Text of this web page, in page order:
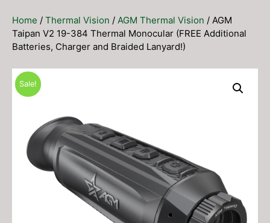
Home / Thermal Vision / AGM Thermal Vision / AGM
Taipan V2 19-384 Thermal Monocular (FREE Additional
Batteries, Charger and Braided Lanyard!)
Sale!